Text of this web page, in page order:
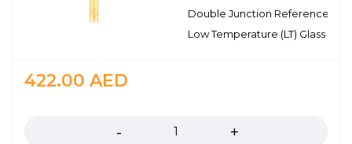
Double Junction Reference
Low Temperature (LT) Glass
422.00 AED